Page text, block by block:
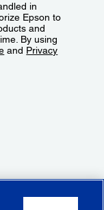
in
Epson to
and
By using
and Privacy